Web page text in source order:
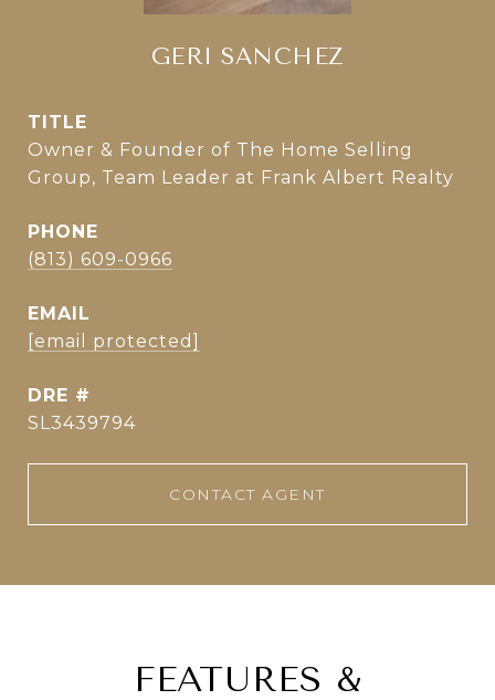
GERI SANCHEZ
TITLE
Owner & Founder of The Home Selling
Group, Team Leader at Frank Albert Realty
PHONE
(813) 609-0966
EMAIL
[email protected]
DRE #
SL3439794
CONTACT AGENT
FEATURES &